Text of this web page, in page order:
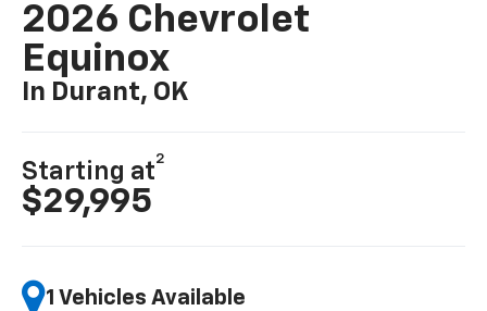
2026 Chevrolet
Equinox
In Durant, OK
Starting at
2
$29,995
1 Vehicles Available